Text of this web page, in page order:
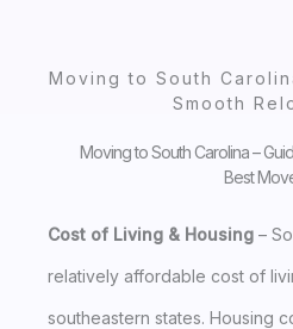
Moving to South
Smooth
Moving to South Carolina –
Best
Cost of Living & Housing –
relatively affordable cost of
southeastern states. Housing